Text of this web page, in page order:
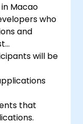
Macao
who
and
will be
that